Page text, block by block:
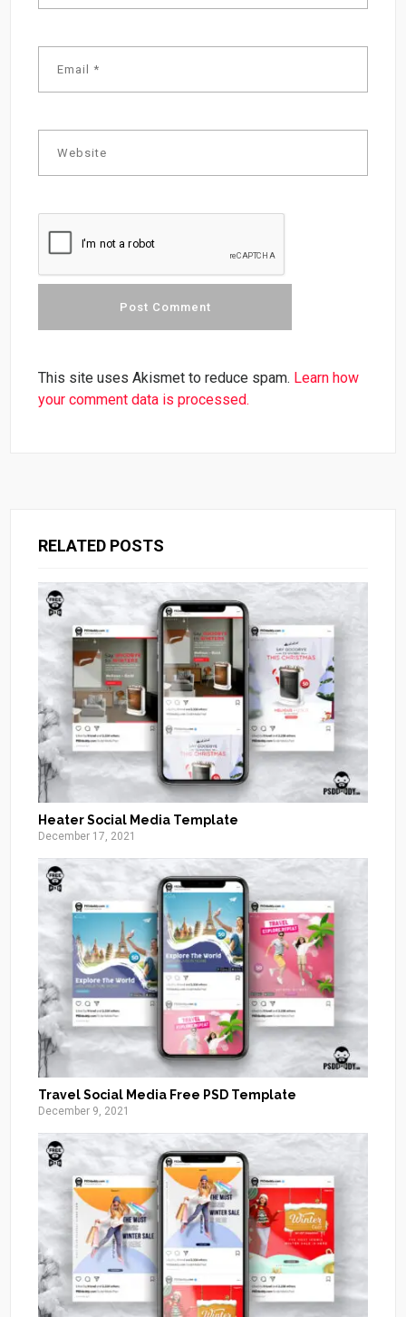
This site uses Akismet to reduce spam. Learn how
your comment data is processed.
RELATED POSTS
Heater Social Media Template
December 17, 2021
Travel Social Media Free PSD Template
December 9, 2021